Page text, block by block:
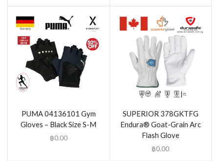
PUMA 04136101 Gym
Gloves – Black Size S-M
฿0.00
SUPERIOR 378GKTFG
Endura® Goat-Grain Arc
Flash Glove
฿0.00